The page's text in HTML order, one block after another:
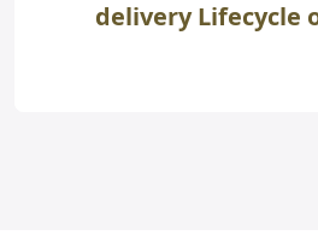
delivery Lifecycle